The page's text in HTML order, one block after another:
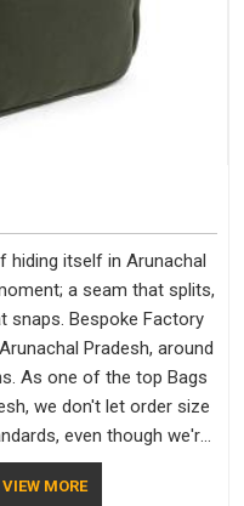
hiding itself in Arunachal
a seam that splits,
snaps. Bespoke Factory
Pradesh, around
As one of the top Bags
we don't let order size
even though we're
by buyers as Durable
comes from
VIEW MORE